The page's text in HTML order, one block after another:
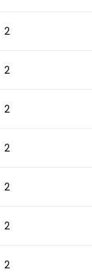
2
2
2
2
2
2
2